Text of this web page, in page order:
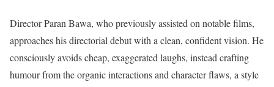
Director Paran Bawa, who previously assisted on notable films,
approaches his directorial debut with a clean, confident vision. He
consciously avoids cheap, exaggerated laughs, instead crafting
humour from the organic interactions and character flaws, a style